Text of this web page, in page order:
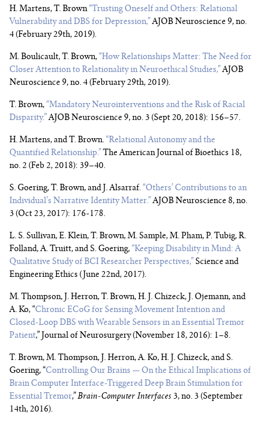
H. Martens, T. Brown“Trusting Oneself and Others: Relational
Vulnerability and DBS for Depression,”AJOB Neuroscience 9, no.
4 (February 29th, 2019).
M. Boulicault, T. Brown,“How Relationships Matter: The Need for
Closer Attention to Relationality in Neuroethical Studies,”AJOB
Neuroscience 9, no. 4 (February 29th, 2019).
T. Brown,“Mandatory Neurointerventions and the Risk of Racial
Disparity.”AJOB Neuroscience 9, no. 3 (Sept 20, 2018): 156–57.
H. Martens, and T. Brown.“Relational Autonomy and the
Quantified Relationship.” The American Journal of Bioethics 18,
no. 2 (Feb 2, 2018): 39–40.
S. Goering, T. Brown, and J. Alsarraf.“Others’ Contributions to an
Individual’s Narrative Identity Matter.”AJOB Neuroscience 8, no.
3 (Oct 23, 2017): 176-178.
L. S. Sullivan, E. Klein, T. Brown, M. Sample, M. Pham, P. Tubig, R.
Folland, A. Truitt, and S. Goering,“Keeping Disability in Mind: A
Qualitative Study of BCI Researcher Perspectives,” Science and
Engineering Ethics (June 22nd, 2017).
M. Thompson, J. Herron, T. Brown, H. J. Chizeck, J. Ojemann, and
A. Ko, “Chronic ECoG for Sensing Movement Intention and
Closed-Loop DBS with Wearable Sensors in an Essential Tremor
Patient,” Journal of Neurosurgery (November 18, 2016): 1–8.
T. Brown, M. Thompson, J. Herron, A. Ko, H. J. Chizeck, and S.
Goering, “Controlling Our Brains — On the Ethical Implications of
Brain Computer Interface-Triggered Deep Brain Stimulation for
Essential Tremor,” Brain-Computer Interfaces 3, no. 3 (September
14th, 2016).